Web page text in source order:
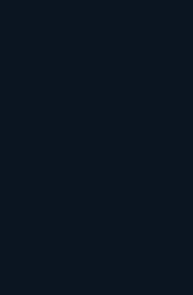
To
In Your
Learn how to
answer panels